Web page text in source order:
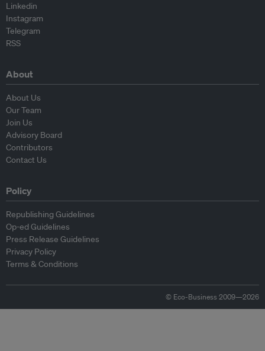
Linkedin
Instagram
Telegram
RSS
About
About Us
Our Team
Join Us
Advisory Board
Contributors
Contact Us
Policy
Republishing Guidelines
Op-ed Guidelines
Press Release Guidelines
Privacy Policy
Terms & Conditions
© Eco-Business 2009—2026